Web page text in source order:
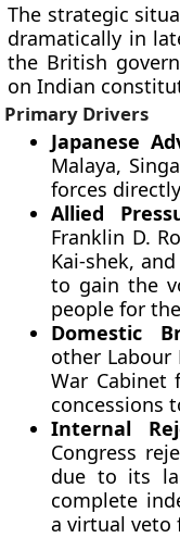
The strategic
dramatically in
the British
on Indian
Primary Drivers
Japanese
Malaya,
forces
Allied
Franklin D.
Kai-shek,
to gain the
people for
Domestic
other
War Cabinet
concessions
Internal
Congress
due to its
complete
a virtual veto